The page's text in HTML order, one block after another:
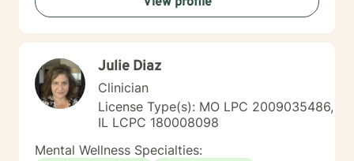
Julie Diaz
Clinician
License Type(s): MO LPC 2009035486,
IL LCPC 180008098
Mental Wellness Specialties: